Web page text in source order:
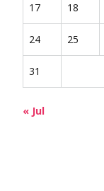
17 18
24 25
31
« Jul